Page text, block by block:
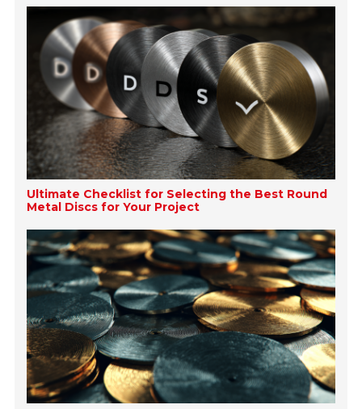
Ultimate Checklist for Selecting the Best Round
Metal Discs for Your Project